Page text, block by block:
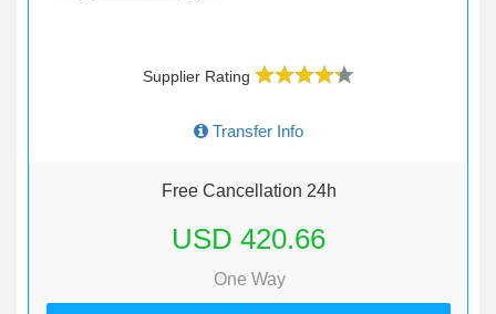
Supplier Rating
Transfer Info
Free Cancellation 24h
USD 420.66
One Way